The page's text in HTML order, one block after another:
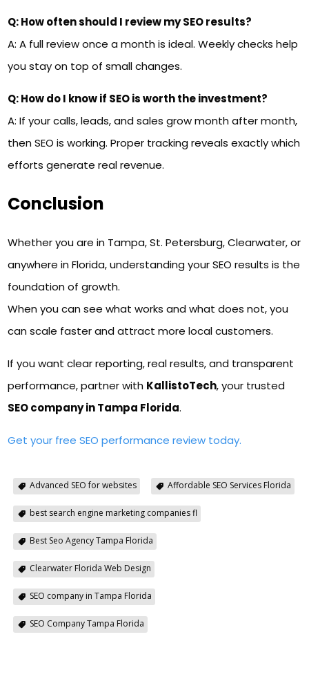
Q: How often should I review my SEO results?
A: A full review once a month is ideal. Weekly checks help
you stay on top of small changes.
Q: How do I know if SEO is worth the investment?
A: If your calls, leads, and sales grow month after month,
then SEO is working. Proper tracking reveals exactly which
efforts generate real revenue.
Conclusion
Whether you are in Tampa, St. Petersburg, Clearwater, or
anywhere in Florida, understanding your SEO results is the
foundation of growth.
When you can see what works and what does not, you
can scale faster and attract more local customers.
If you want clear reporting, real results, and transparent
performance, partner with KallistoTech, your trusted
SEO company in Tampa Florida.
Get your free SEO performance review today.
Advanced SEO for websites Affordable SEO Services Florida
best search engine marketing companies fl
Best Seo Agency Tampa Florida
Clearwater Florida Web Design
SEO company in Tampa Florida
SEO Company Tampa Florida